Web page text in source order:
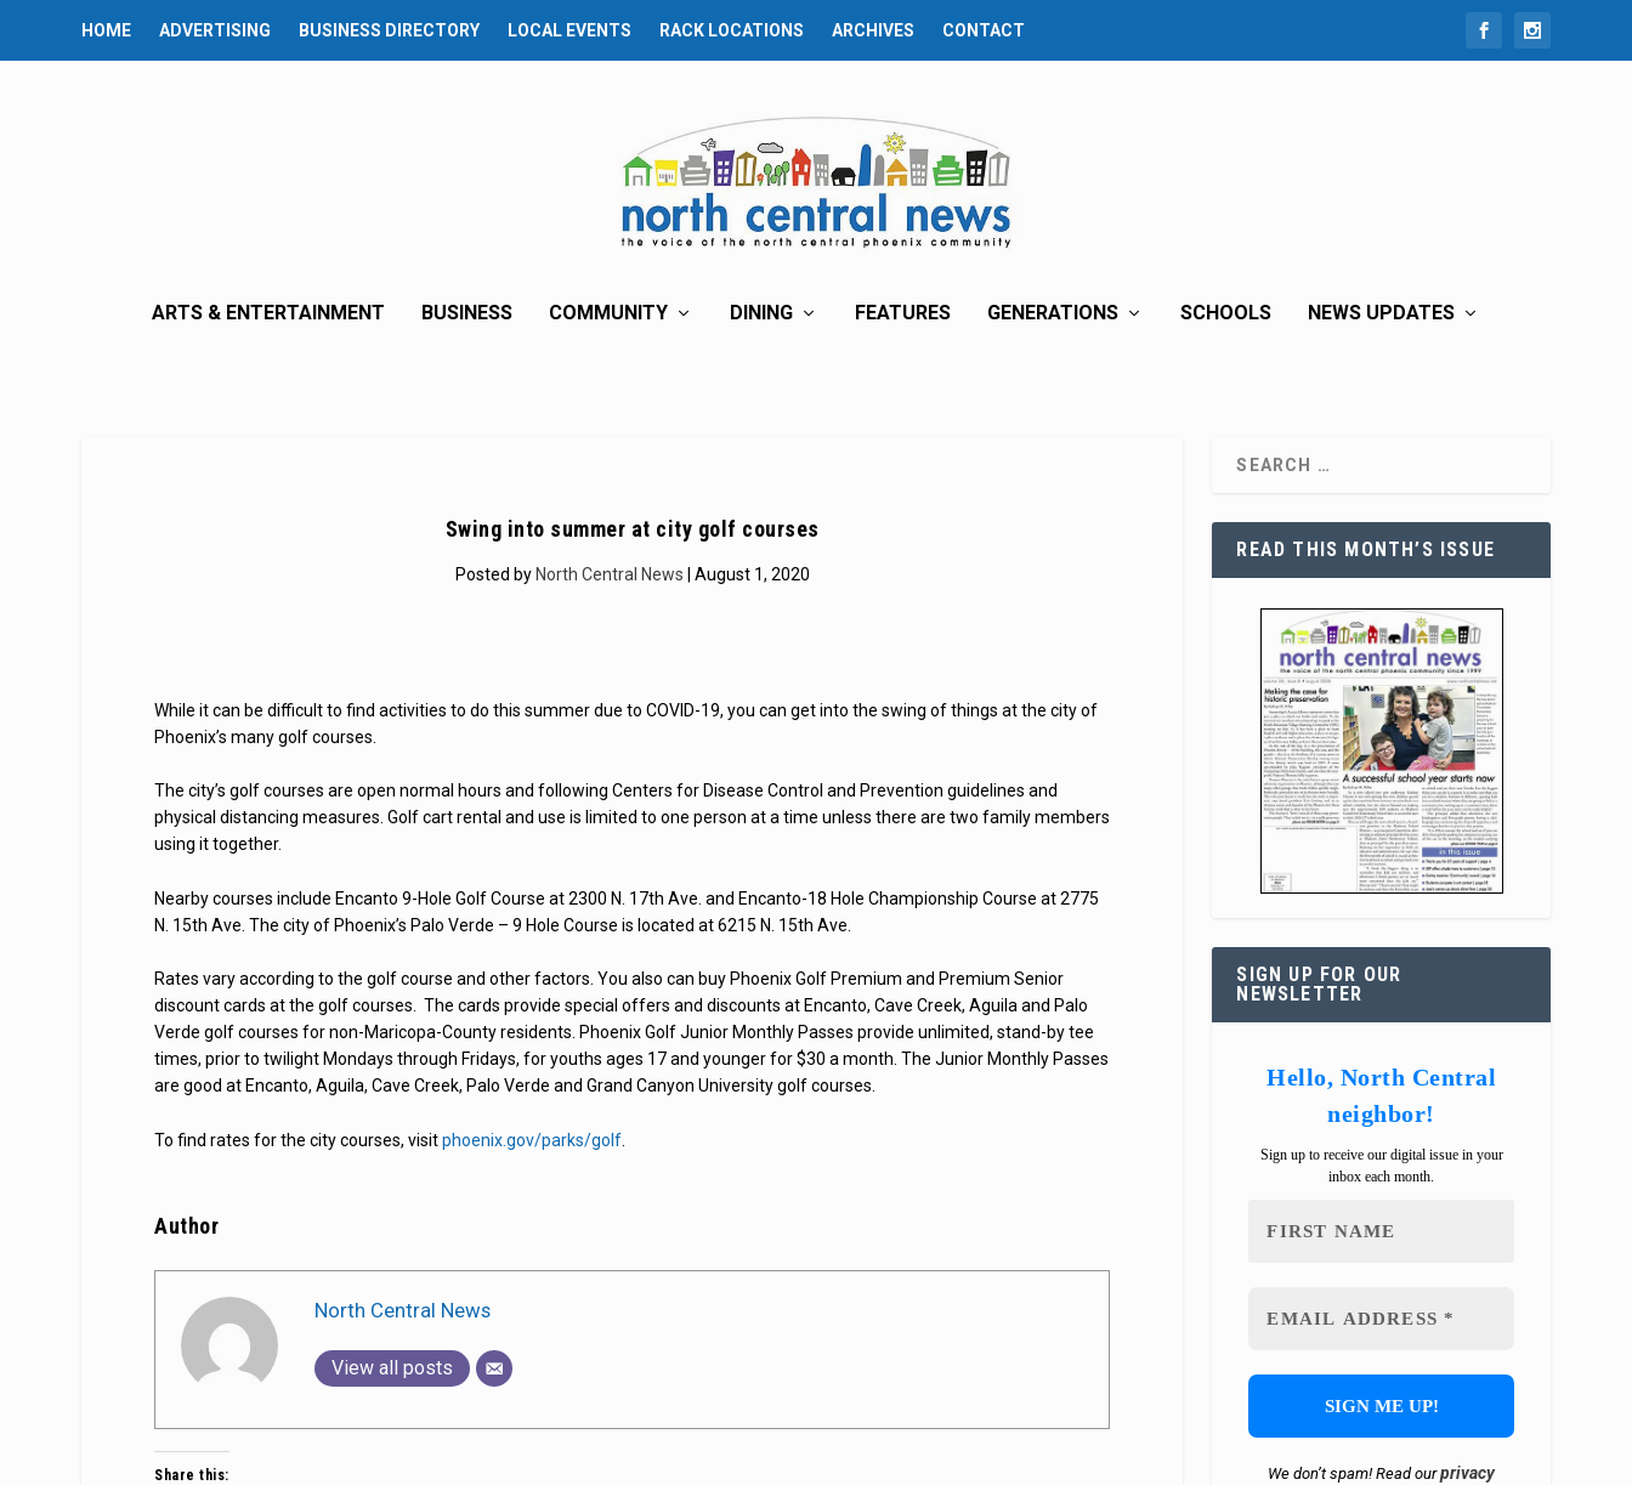
HOME ADVERTISING BUSINESS DIRECTORY LOCAL EVENTS RACK LOCATIONS ARCHIVES CONTACT
ARTS & ENTERTAINMENT BUSINESS COMMUNITY DINING FEATURES GENERATIONS SCHOOLS NEWS UPDATES
Swing into summer at city golf courses
Posted by North Central News | August 1, 2020
While it can be difficult to find activities to do this summer due to COVID-19, you can get into the swing of things at the city of
Phoenix’s many golf courses.
The city’s golf courses are open normal hours and following Centers for Disease Control and Prevention guidelines and
physical distancing measures. Golf cart rental and use is limited to one person at a time unless there are two family members
using it together.
Nearby courses include Encanto 9-Hole Golf Course at 2300 N. 17th Ave. and Encanto-18 Hole Championship Course at 2775
N. 15th Ave. The city of Phoenix’s Palo Verde – 9 Hole Course is located at 6215 N. 15th Ave.
Rates vary according to the golf course and other factors. You also can buy Phoenix Golf Premium and Premium Senior
discount cards at the golf courses. The cards provide special offers and discounts at Encanto, Cave Creek, Aguila and Palo
Verde golf courses for non-Maricopa-County residents. Phoenix Golf Junior Monthly Passes provide unlimited, stand-by tee
times, prior to twilight Mondays through Fridays, for youths ages 17 and younger for $30 a month. The Junior Monthly Passes
are good at Encanto, Aguila, Cave Creek, Palo Verde and Grand Canyon University golf courses.
To find rates for the city courses, visitphoenix.gov/parks/golf
Author
North Central News
View all posts
Share this:
READ THIS MONTH’S ISSUE
SIGN UP FOR OUR
NEWSLETTER
Hello, North Central
neighbor!
Sign up to receive our digital issue in your
inbox each month.
We don’t spam! Read ourprivacy